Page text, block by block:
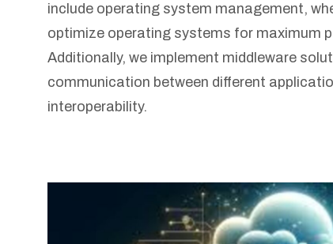
include operating system management,
optimize operating systems for maximum
Additionally, we implement middleware
communication between different
interoperability.